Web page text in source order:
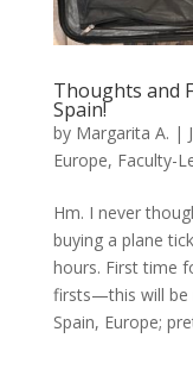
Thoughts and
Spain!
by Margarita A. |
Europe, Faculty-
Hm. I never
buying a plane
hours. First time
firsts—this will be
Spain, Europe;